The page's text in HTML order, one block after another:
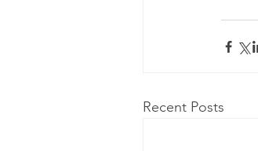
Recent Posts